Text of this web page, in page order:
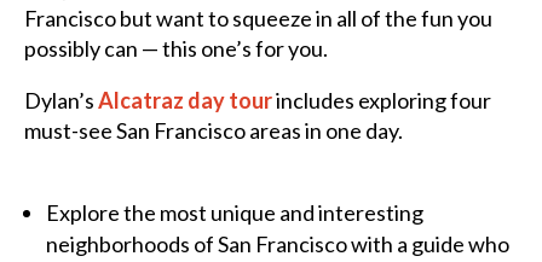
Francisco but want to squeeze in all of the fun you
possibly can — this one’s for you.
Dylan’sAlcatraz day tourincludes exploring four
must-see San Francisco areas in one day.
Explore the most unique and interesting
neighborhoods of San Francisco with a guide who